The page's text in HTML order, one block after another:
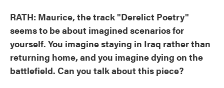
RATH: Maurice, the track "Derelict Poetry"
seems to be about imagined scenarios for
yourself. You imagine staying in Iraq rather than
returning home, and you imagine dying on the
battlefield. Can you talk about this piece?